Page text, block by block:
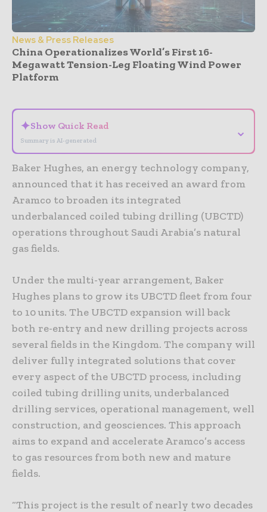
News & Press Releases
China Operationalizes World’s First 16-
Megawatt Tension-Leg Floating Wind Power
Platform
✦Show Quick Read
Summary is AI-generated
⌄
Baker Hughes, an energy technology company,
announced that it has received an award from
Aramco to broaden its integrated
underbalanced coiled tubing drilling (UBCTD)
operations throughout Saudi Arabia’s natural
gas fields.
Under the multi-year arrangement, Baker
Hughes plans to grow its UBCTD fleet from four
to 10 units. The UBCTD expansion will back
both re-entry and new drilling projects across
several fields in the Kingdom. The company will
deliver fully integrated solutions that cover
every aspect of the UBCTD process, including
coiled tubing drilling units, underbalanced
drilling services, operational management, well
construction, and geosciences. This approach
aims to expand and accelerate Aramco’s access
to gas resources from both new and mature
fields.
“This project is the result of nearly two decades